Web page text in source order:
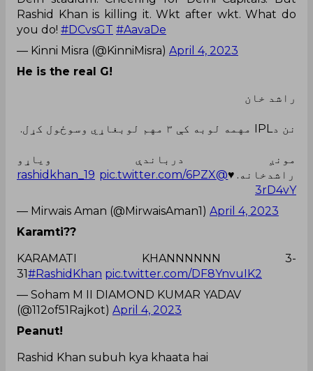
Rashid Khan is killing it. Wkt after wkt. What do
you do! #DCvsGT #AavaDe
— Kinni Misra (@KinniMisra) April 4, 2023
He is the real G!
راشد خان
نن دIPL مهمه لوبه کې ۳ مهم لوبغاړي وسوځول کړل.
مونږ درباندې ویاړو
راشدخانه.♥@rashidkhan_19
pic.twitter.com/6PZX
3rD4vY
— Mirwais Aman (@MirwaisAman1) April 4, 2023
Karamti??
KARAMATI KHANNNNNN 3-
31#RashidKhan pic.twitter.com/DF8YnvuIK2
— Soham M II DIAMOND KUMAR YADAV
(@112of51Rajkot) April 4, 2023
Peanut!
Rashid Khan subuh kya khaata hai